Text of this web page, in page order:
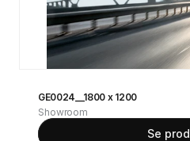
GE0024__1800 x 1200
Showroom
Se